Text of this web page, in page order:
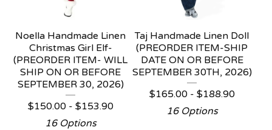
Noella Handmade Linen
Christmas Girl Elf-
(PREORDER ITEM- WILL
SHIP ON OR BEFORE
SEPTEMBER 30, 2026)
$150.00 - $153.90
16 Options
Taj Handmade Linen Doll
(PREORDER ITEM-SHIP
DATE ON OR BEFORE
SEPTEMBER 30TH, 2026)
$165.00 - $188.90
16 Options